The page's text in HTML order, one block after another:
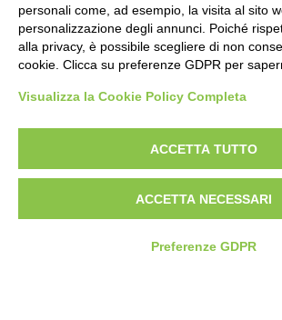
Piè di pagina
Contacts
Jobs
Transparent administration
personali come, ad esempio, la visita al sito
personalizzazione degli annunci. Poiché
alla privacy, è possibile scegliere di non
cookie. Clicca su preferenze GDPR per
Visualizza la Cookie Policy Completa
ACCETTA TUTTO
ACCETTA NECESSARI
Preferenze GDPR